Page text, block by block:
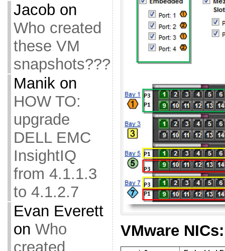
Jacob on
Who created
these VM
snapshots???
Manikon
HOW TO:
upgrade
DELL EMC
InsightIQ
from 4.1.1.3
to 4.1.2.7
Evan Everett
on Who
created
VMware NICs: